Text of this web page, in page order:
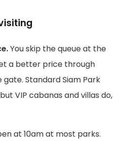
You skip the queue at the
a better price through
Standard Siam Park
VIP cabanas and villas do,
at 10am at most parks.